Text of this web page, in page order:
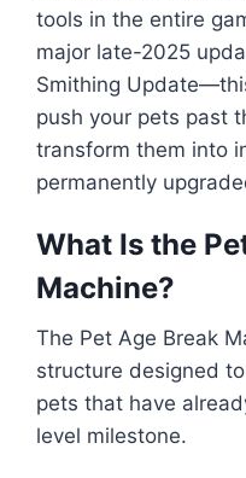
tools in the entire
major late-2025
Smithing
push your pets past
transform them into
permanently
What Is the
Machine?
The Pet Age Break
structure designed
pets that have
level milestone.